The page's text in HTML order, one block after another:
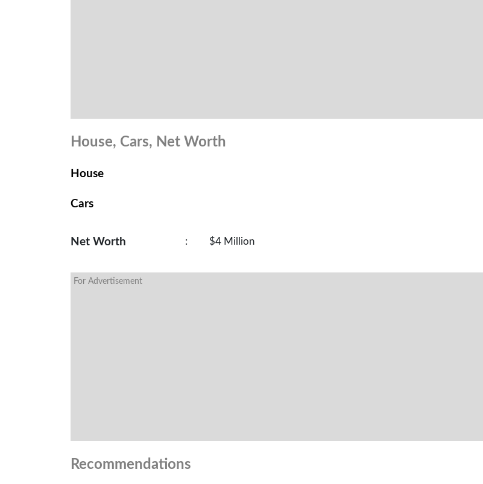
House, Cars, Net Worth
House
Cars
Net Worth : $4 Million
For Advertisement
Recommendations